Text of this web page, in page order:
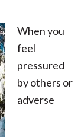
When you
feel
pressured
by others or
adverse